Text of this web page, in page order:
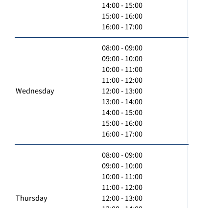
14:00 - 15:00
15:00 - 16:00
16:00 - 17:00
Wednesday
08:00 - 09:00
09:00 - 10:00
10:00 - 11:00
11:00 - 12:00
12:00 - 13:00
13:00 - 14:00
14:00 - 15:00
15:00 - 16:00
16:00 - 17:00
Thursday
08:00 - 09:00
09:00 - 10:00
10:00 - 11:00
11:00 - 12:00
12:00 - 13:00